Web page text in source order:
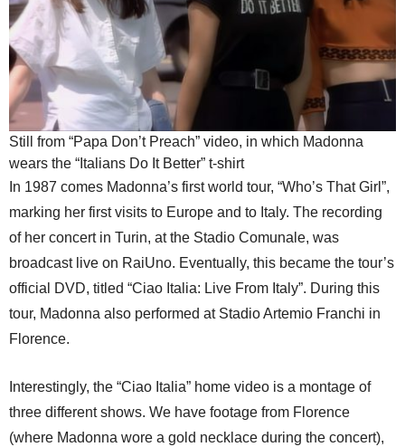
Still from “Papa Don’t Preach” video, in which Madonna
wears the “Italians Do It Better” t-shirt
In 1987 comes Madonna’s first world tour, “Who’s That Girl”,
marking her first visits to Europe and to Italy. The recording
of her concert in Turin, at the Stadio Comunale, was
broadcast live on RaiUno. Eventually, this became the tour’s
official DVD, titled “Ciao Italia: Live From Italy”. During this
tour, Madonna also performed at Stadio Artemio Franchi in
Florence.
Interestingly, the “Ciao Italia” home video is a montage of
three different shows. We have footage from Florence
(where Madonna wore a gold necklace during the concert),